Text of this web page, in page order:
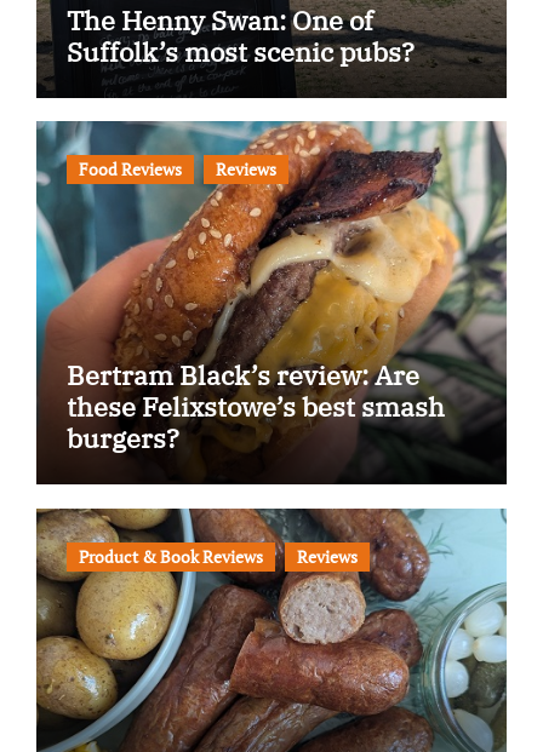
The Henny Swan: One of
Suffolk’s most scenic pubs?
Food Reviews Reviews
Bertram Black’s review: Are
these Felixstowe’s best smash
burgers?
Product & Book Reviews Reviews